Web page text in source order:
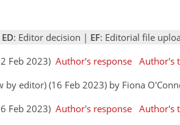
ED: Editor decision | EF: Editorial file
Feb 2023) Author's response Author's
editor) (16 Feb 2023) by Fiona
Feb 2023) Author's response Author's